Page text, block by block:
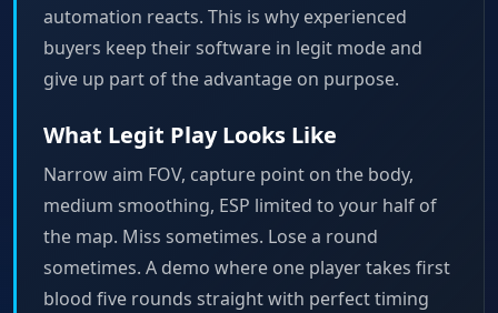
automation reacts. This is why experienced
buyers keep their software in legit mode and
give up part of the advantage on purpose.
What Legit Play Looks Like
Narrow aim FOV, capture point on the body,
medium smoothing, ESP limited to your half of
the map. Miss sometimes. Lose a round
sometimes. A demo where one player takes first
blood five rounds straight with perfect timing